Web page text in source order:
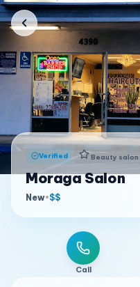
Verified Beauty salon
Moraga Salon
New•$$
Call